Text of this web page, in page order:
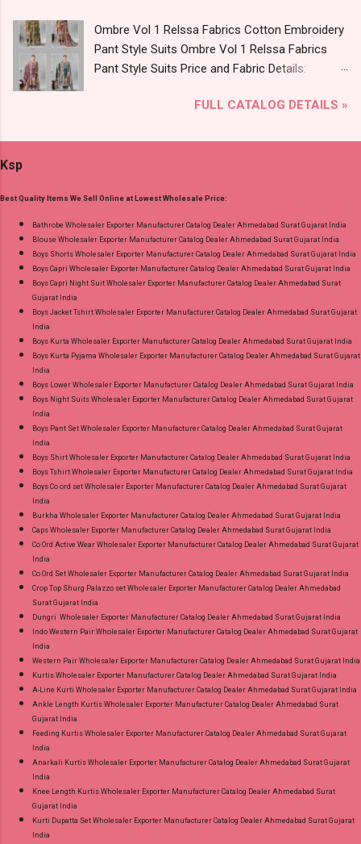
2795-2800 Diamond Queen Cotton Co Ord Set
Online Cash on Delivery Paytm TeZ Gpay Near
me via Wholesale Factory Manufacturer Dealer
and 100% Original Product. Best Quality
Ombre Vol 1 Relssa Fabrics Cotton Embroidery
Pant Style Suits Ombre Vol 1 Relssa Fabrics
Pant Style Suits Price and Fabric Details:
Relssa Fabrics Type: Pant Style Suits Fabric
With Digital Print Bottom: Superior Cotton
To 104 Price: 1895 Rs. + GST No of pcs: 4 Call
or Whatspp For Wholesale Full Catalog: +91-
8758538270 Images You Can Buy Shop Ombre
Vol 1 Relssa Fabrics Cotton Embroidery Pant
Style Suits Online Cash on Delivery Paytm TeZ
Manufacturer Dealer Wholesaler Supplier at
Discount Price Best Rate and 100% Original
Product. Best Quality Standard From
Ahmedabad Surat Gujarat.
FULL CATALOG DETAILS »
Ksp
Best Quality Items We Sell Online at Lowest Wholesale Price:
Bathrobe Wholesaler Exporter Manufacturer Catalog Dealer Ahmedabad Surat Gujarat India
Blouse Wholesaler Exporter Manufacturer Catalog Dealer Ahmedabad Surat Gujarat India
Boys Shorts Wholesaler Exporter Manufacturer Catalog Dealer Ahmedabad Surat Gujarat India
Boys Capri Wholesaler Exporter Manufacturer Catalog Dealer Ahmedabad Surat Gujarat India
Boys Capri Night Suit Wholesaler Exporter Manufacturer Catalog Dealer Ahmedabad Surat
Gujarat India
Boys Jacket Tshirt Wholesaler Exporter Manufacturer Catalog Dealer Ahmedabad Surat Gujarat
India
Boys Kurta Wholesaler Exporter Manufacturer Catalog Dealer Ahmedabad Surat Gujarat India
Boys Kurta Pyjama Wholesaler Exporter Manufacturer Catalog Dealer Ahmedabad Surat Gujarat
India
Boys Lower Wholesaler Exporter Manufacturer Catalog Dealer Ahmedabad Surat Gujarat India
Boys Night Suits Wholesaler Exporter Manufacturer Catalog Dealer Ahmedabad Surat Gujarat
India
Boys Pant Set Wholesaler Exporter Manufacturer Catalog Dealer Ahmedabad Surat Gujarat
India
Boys Shirt Wholesaler Exporter Manufacturer Catalog Dealer Ahmedabad Surat Gujarat India
Boys Tshirt Wholesaler Exporter Manufacturer Catalog Dealer Ahmedabad Surat Gujarat India
Boys Co ord set Wholesaler Exporter Manufacturer Catalog Dealer Ahmedabad Surat Gujarat
India
Burkha Wholesaler Exporter Manufacturer Catalog Dealer Ahmedabad Surat Gujarat India
Caps Wholesaler Exporter Manufacturer Catalog Dealer Ahmedabad Surat Gujarat India
Co Ord Active Wear Wholesaler Exporter Manufacturer Catalog Dealer Ahmedabad Surat Gujarat
India
Co Ord Set Wholesaler Exporter Manufacturer Catalog Dealer Ahmedabad Surat Gujarat India
Crop Top Shurg Palazzo set Wholesaler Exporter Manufacturer Catalog Dealer Ahmedabad
Surat Gujarat India
Dungri Wholesaler Exporter Manufacturer Catalog Dealer Ahmedabad Surat Gujarat India
Indo Western Pair Wholesaler Exporter Manufacturer Catalog Dealer Ahmedabad Surat Gujarat
India
Western Pair Wholesaler Exporter Manufacturer Catalog Dealer Ahmedabad Surat Gujarat India
Kurtis Wholesaler Exporter Manufacturer Catalog Dealer Ahmedabad Surat Gujarat India
A-Line Kurti Wholesaler Exporter Manufacturer Catalog Dealer Ahmedabad Surat Gujarat India
Ankle Length Kurtis Wholesaler Exporter Manufacturer Catalog Dealer Ahmedabad Surat
Gujarat India
Feeding Kurtis Wholesaler Exporter Manufacturer Catalog Dealer Ahmedabad Surat Gujarat
India
Anarkali Kurtis Wholesaler Exporter Manufacturer Catalog Dealer Ahmedabad Surat Gujarat
India
Knee Length Kurtis Wholesaler Exporter Manufacturer Catalog Dealer Ahmedabad Surat
Gujarat India
Kurti Dupatta Set Wholesaler Exporter Manufacturer Catalog Dealer Ahmedabad Surat Gujarat
India